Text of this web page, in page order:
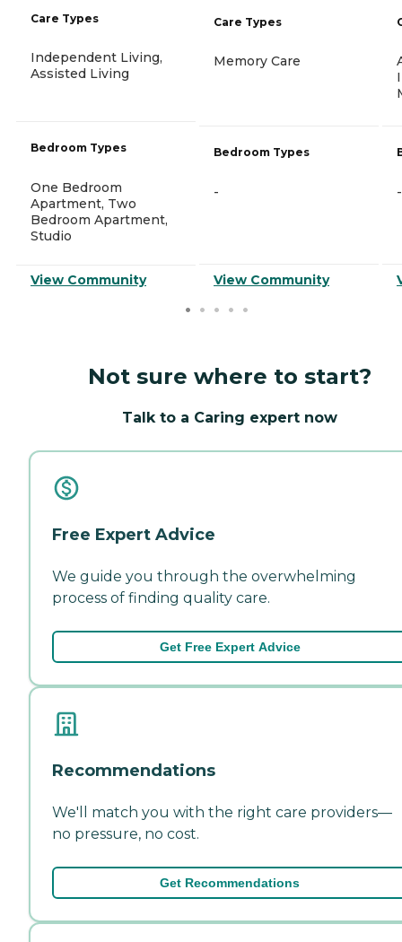
Care Types
Independent Living,
Assisted Living
Bedroom Types
One Bedroom
Apartment, Two
Bedroom Apartment,
Studio
View Community
Care Types
Memory Care
Bedroom Types
-
View Community
-
Not sure where to start?
Talk to a Caring expert now
Free Expert Advice
We guide you through the overwhelming
process of finding quality care.
Get Free Expert Advice
Recommendations
We'll match you with the right care providers—
no pressure, no cost.
Get Recommendations